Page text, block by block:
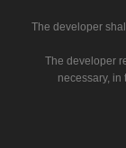
The developer
The developer
necessary, in